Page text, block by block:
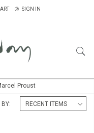
SIGN IN
Proust
BY: